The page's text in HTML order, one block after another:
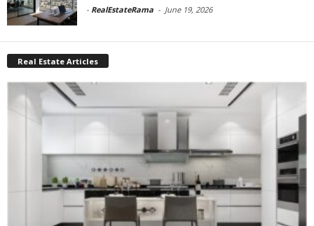
- RealEstateRama - June 19, 2026
Real Estate Articles